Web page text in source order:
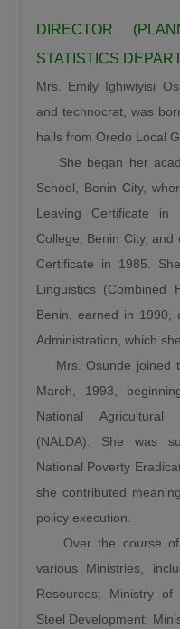
Northern Nigeria
new economic
president is
the north and
to Lagos State.
Birnin Gwari, it
Kwara, Osun,
we say this is a
The Minister
challenges that
Kaduna road,
of the
narrative. “I was
bad idea
because of
thing of the past
project started.”
Responding to
Government is
favour of new
criticism, citing
projects
country.“People
roads and
DIRECTOR
STATISTICS
Mrs. Emily Ighiwiyisi
and technocrat, was
hails from Oredo Local
She began her
School, Benin City,
Leaving Certificate
College, Benin City,
Certificate in 1985.
Linguistics (Combined
Benin, earned in 1990,
Administration, which
Mrs. Osunde joined
March, 1993,
National Agricultural
(NALDA). She was
National Poverty
she contributed
policy execution.
Over the course of
various Ministries,
Resources; Ministry
Steel Development;